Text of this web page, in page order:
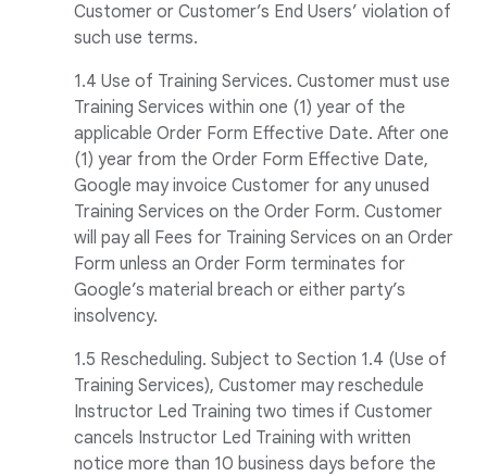
Customer or Customer’s End Users’ violation of
such use terms.
1.4 Use of Training Services. Customer must use
Training Services within one (1) year of the
applicable Order Form Effective Date. After one
(1) year from the Order Form Effective Date,
Google may invoice Customer for any unused
Training Services on the Order Form. Customer
will pay all Fees for Training Services on an Order
Form unless an Order Form terminates for
Google’s material breach or either party’s
insolvency.
1.5 Rescheduling. Subject to Section 1.4 (Use of
Training Services), Customer may reschedule
Instructor Led Training two times if Customer
cancels Instructor Led Training with written
notice more than 10 business days before the